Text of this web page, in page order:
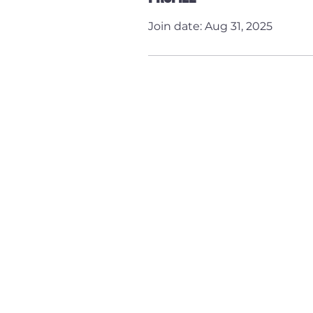
Join date: Aug 31, 2025